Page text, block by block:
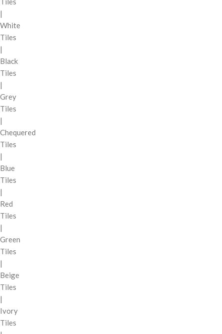
|
White
Tiles
|
Black
Tiles
|
Grey
Tiles
|
Chequered
Tiles
|
Blue
Tiles
|
Red
Tiles
|
Green
Tiles
|
Beige
Tiles
|
Ivory
Tiles